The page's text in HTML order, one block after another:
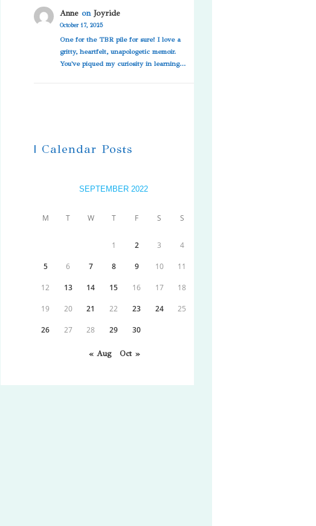
Anneon Joyride
October 17, 2025
One for the TBR pile for sure! I love a
gritty, heartfelt, unapologetic memoir.
You've piqued my curiosity in learning…
| Calendar Posts
SEPTEMBER 2022
M T W T F S S
1 2 3 4
5 6 7 8 9 10 11
12 13 14 15 16 17 18
19 20 21 22 23 24 25
26 27 28 29 30
« Aug Oct »